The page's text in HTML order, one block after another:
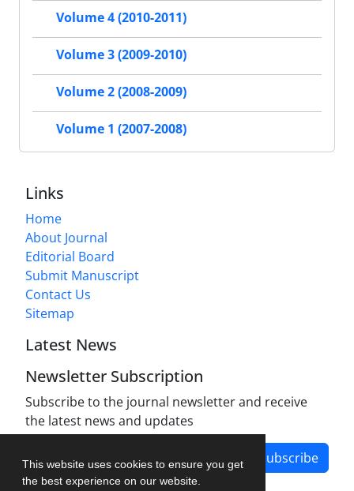
This website uses cookies to ensure you get
the best experience on our website.
Volume 4 (2010-2011)
Volume 3 (2009-2010)
Volume 2 (2008-2009)
Volume 1 (2007-2008)
Links
Home
About Journal
Editorial Board
Submit Manuscript
Contact Us
Sitemap
Latest News
Newsletter Subscription
Subscribe to the journal newsletter and receive
the latest news and updates
Subscribe